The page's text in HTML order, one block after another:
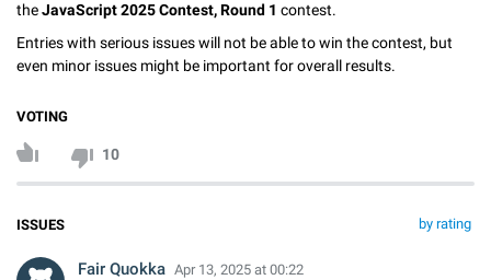
theJavaScript 2025 Contest, Round 1 contest.
Entries with serious issues will not be able to win the contest, but
even minor issues might be important for overall results.
VOTING
10
by rating
ISSUES
Fair Quokka Apr 13, 2025 at 00:22